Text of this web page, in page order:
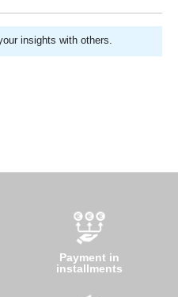
insights with others.
Payment in
installments